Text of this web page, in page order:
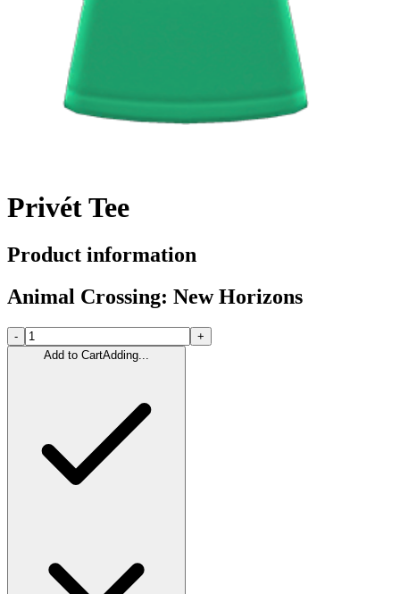
Privét Tee
Product information
Animal Crossing: New Horizons
-
+
Add to CartAdding...